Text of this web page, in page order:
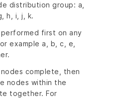
distribution group: a,
h, i, j, k.
first on any
example a, b, c, e,
complete, then
nodes within the
together. For